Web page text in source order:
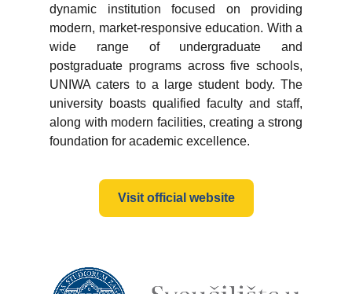
dynamic institution focused on providing
modern, market-responsive education. With a
wide range of undergraduate and
postgraduate programs across five schools,
UNIWA caters to a large student body. The
university boasts qualified faculty and staff,
along with modern facilities, creating a strong
foundation for academic excellence.
Visit official website